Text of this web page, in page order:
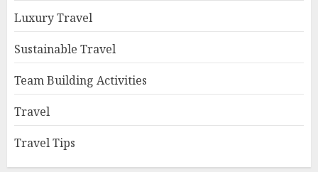
Luxury Travel
Sustainable Travel
Team Building Activities
Travel
Travel Tips